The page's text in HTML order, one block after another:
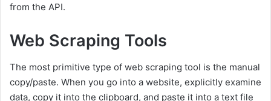
from the API.
Web Scraping Tools
The most primitive type of web scraping tool is the manual
copy/paste. When you go into a website, explicitly examine
data, copy it into the clipboard, and paste it into a text file